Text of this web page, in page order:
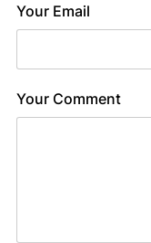
Your Comment
Your Email